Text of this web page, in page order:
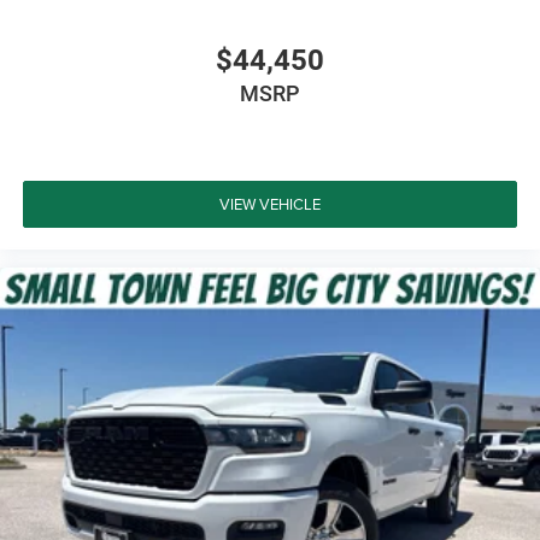
Safety & Driver Assistance
Blind Spot and Cross Path Detection
Full-Speed Forward Collision Warning Plus
ParkSense Front and Rear Park Assist
ParkView Rear Back-Up Camera
$44,450
MSRP
VIEW VEHICLE